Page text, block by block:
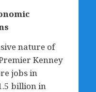
nature of
Kenney
jobs in
billion in